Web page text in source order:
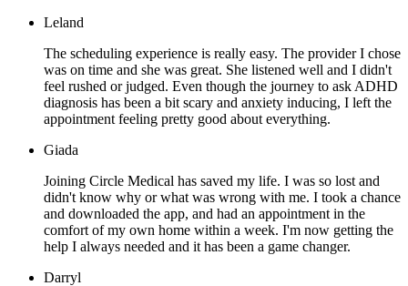
Leland
The scheduling experience is really easy. The provider I chose
was on time and she was great. She listened well and I didn't
feel rushed or judged. Even though the journey to ask ADHD
diagnosis has been a bit scary and anxiety inducing, I left the
appointment feeling pretty good about everything.
Giada
Joining Circle Medical has saved my life. I was so lost and
didn't know why or what was wrong with me. I took a chance
and downloaded the app, and had an appointment in the
comfort of my own home within a week. I'm now getting the
help I always needed and it has been a game changer.
Darryl